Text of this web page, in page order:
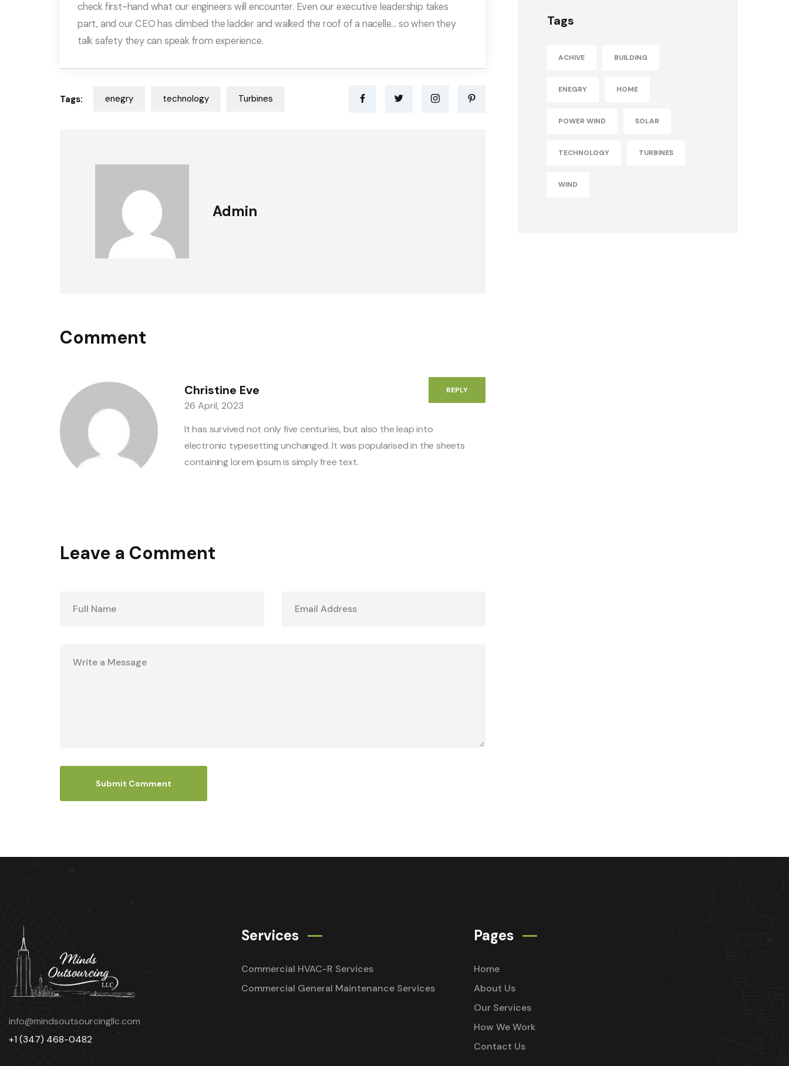
check first-hand what our engineers will encounter. Even our executive leadership takes
part, and our CEO has climbed the ladder and walked the roof of a nacelle… so when they
talk safety they can speak from experience.
Tags: enegry technology Turbines
Admin
Comment
Christine Eve
26 April, 2023
It has survived not only five centuries, but also the leap into
electronic typesetting unchanged. It was popularised in the sheets
containing lorem ipsum is simply free text.
REPLY
Leave a Comment
Tags
ACHIVE BUILDING
ENEGRY HOME
POWER WIND SOLAR
TECHNOLOGY TURBINES
WIND
info@mindsoutsourcingllc.com
+1 (347) 468-0482
Services
Commercial HVAC-R Services
Commercial General Maintenance Services
Pages
Home
About Us
Our Services
How We Work
Contact Us